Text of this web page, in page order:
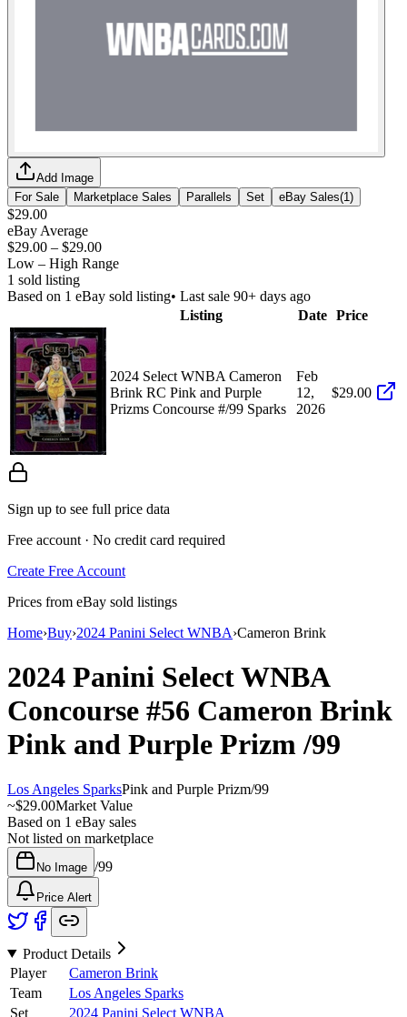
Add Image
For Sale
Marketplace Sales Parallels Set eBay Sales(1 )
$29.00
eBay Average
$29.00 – $29.00
Low – High Range
1 sold listing
Based on 1 eBay sold listing• Last sale 90+ days ago
Listing
Date Price
2024 Select WNBA Cameron
Brink RC Pink and Purple
Prizms Concourse #/99 Sparks
Feb
12,
2026
$29.00
Sign up to see full price data
Free account · No credit card required
Create Free Account
Prices from eBay sold listings
Home›Buy›2024 Panini Select WNBA›Cameron Brink
2024 Panini Select WNBA
Concourse #56 Cameron Brink
Pink and Purple Prizm/99
Los Angeles SparksPink and Purple Prizm/99
~$29.00Market Value
Based on 1 eBay sales
Not listed on marketplace
No Image /99
Price Alert
Product Details
Player
Cameron Brink
Team
Los Angeles Sparks
Set
2024 Panini Select WNBA